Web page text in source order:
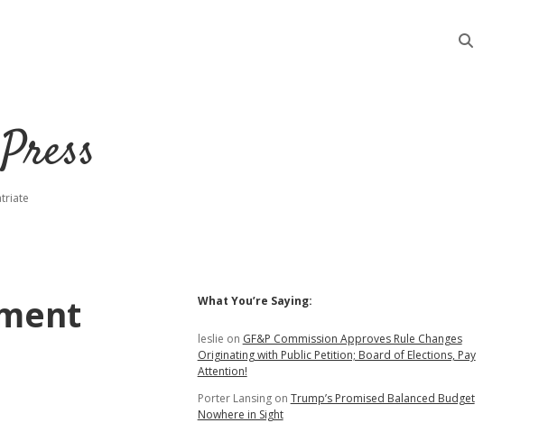
Sidebar
What You’re Saying:
leslie on GF&P Commission Approves Rule Changes
Originating with Public Petition; Board of Elections, Pay
Attention!
Porter Lansingon Trump’s Promised Balanced Budget
Nowhere in Sight